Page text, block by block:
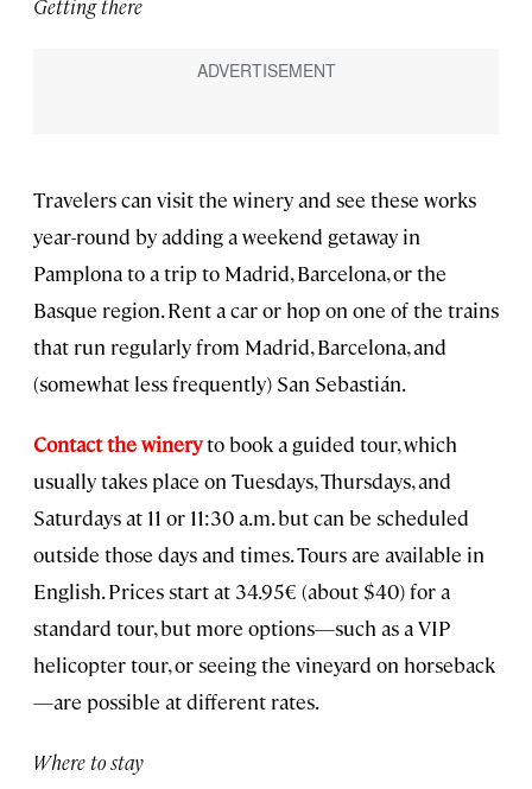
Getting there
Travelers can visit the winery and see these works
year-round by adding a weekend getaway in
Pamplona to a trip to Madrid, Barcelona, or the
Basque region. Rent a car or hop on one of the trains
that run regularly from Madrid, Barcelona, and
(somewhat less frequently) San Sebastián.
Contact the wineryto book a guided tour, which
usually takes place on Tuesdays, Thursdays, and
Saturdays at 11 or 11:30 a.m. but can be scheduled
outside those days and times. Tours are available in
English. Prices start at 34.95€ (about $40) for a
standard tour, but more options—such as a VIP
helicopter tour, or seeing the vineyard on horseback
—are possible at different rates.
Where to stay